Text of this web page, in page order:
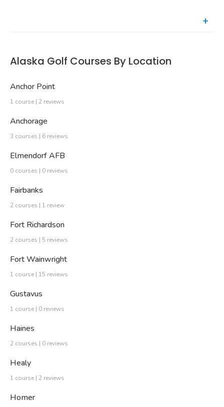
Alaska Golf Courses By Location
Anchor Point
1 course | 2 reviews
Anchorage
3 courses | 6 reviews
Elmendorf AFB
0 courses | 0 reviews
Fairbanks
2 courses | 1 review
Fort Richardson
2 courses | 5 reviews
Fort Wainwright
1 course | 15 reviews
Gustavus
1 course | 0 reviews
Haines
2 courses | 0 reviews
Healy
1 course | 2 reviews
Homer